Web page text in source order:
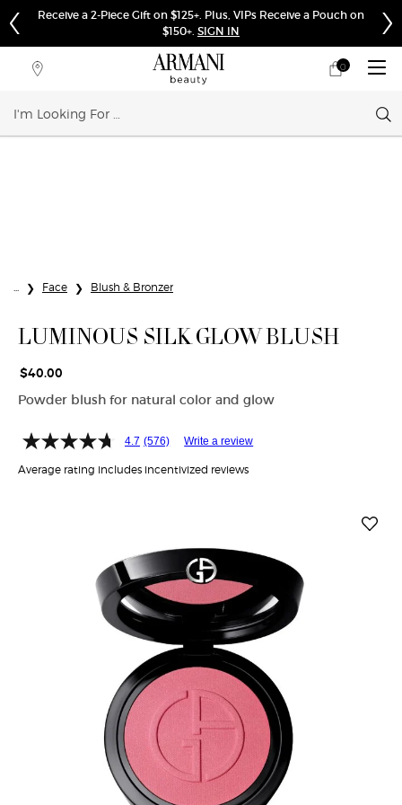
Complimentary Shipping on Orders $75+
Store
My0
0 product in cart
... Face Blush & Bronzer
LUMINOUS SILK GLOW BLUSH
$40.00
Powder blush for natural color and glow
4.7 (576) Write a review
Average rating includes incentivized reviews